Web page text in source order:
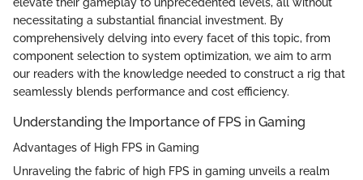
necessitating a substantial financial investment. By
comprehensively delving into every facet of this topic, from
component selection to system optimization, we aim to arm
our readers with the knowledge needed to construct a rig that
seamlessly blends performance and cost efficiency.
Understanding the Importance of FPS in Gaming
Advantages of High FPS in Gaming
Unraveling the fabric of high FPS in gaming unveils a realm